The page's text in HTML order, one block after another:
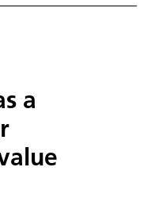
a